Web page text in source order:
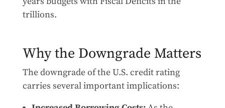
trillions.
Why the Downgrade Matters
The downgrade of the U.S. credit rating
carries several important implications: